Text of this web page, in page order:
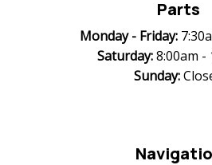
Parts
Monday - Friday:
Saturday:8:00am -
Sunday: